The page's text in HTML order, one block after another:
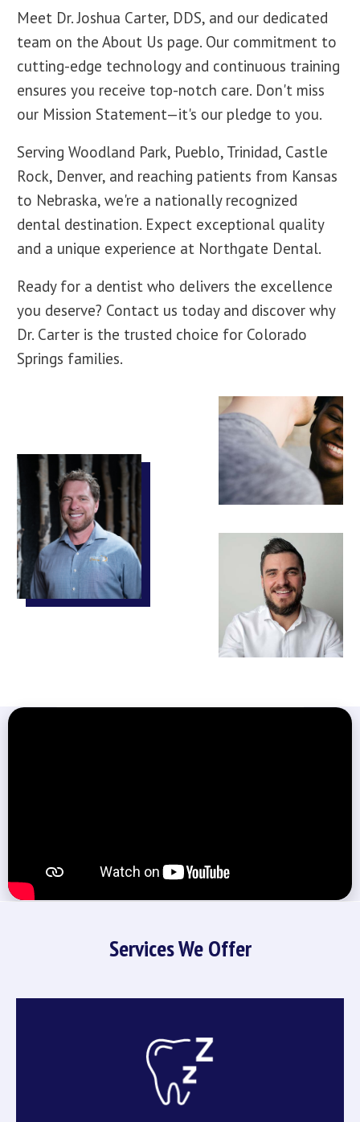
Meet Dr. Joshua Carter, DDS, and our dedicated
team on the About Us page. Our commitment to
cutting-edge technology and continuous training
ensures you receive top-notch care. Don't miss
our Mission Statement—it's our pledge to you.
Serving Woodland Park, Pueblo, Trinidad, Castle
Rock, Denver, and reaching patients from Kansas
to Nebraska, we're a nationally recognized
dental destination. Expect exceptional quality
and a unique experience at Northgate Dental.
Ready for a dentist who delivers the excellence
you deserve? Contact us today and discover why
Dr. Carter is the trusted choice for Colorado
Springs families.
Services We Offer